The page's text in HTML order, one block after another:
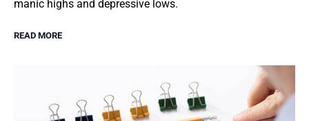
manic highs and depressive lows.
READ MORE